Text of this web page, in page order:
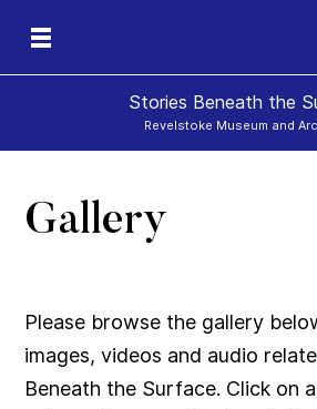
Stories Beneath the
Revelstoke Museum and
Gallery
Please browse the gallery
images, videos and audio
Beneath the Surface. Click on